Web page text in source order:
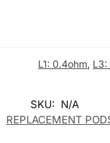
L1: 0.4ohm, L3:
SKU: N/A
REPLACEMENT